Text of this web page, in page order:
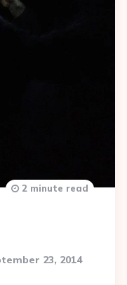
23, 2014
2 minute read